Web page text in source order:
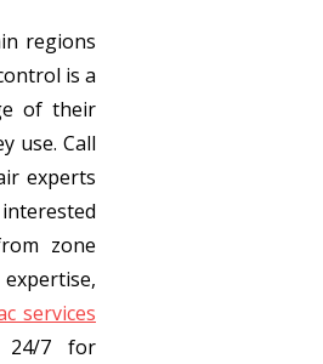
regions
is a
of their
use. Call
experts
zone
services
24/7 for